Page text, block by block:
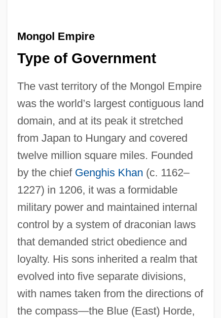
Mongol Empire
Type of Government
The vast territory of the Mongol Empire
was the world’s largest contiguous land
domain, and at its peak it stretched
from Japan to Hungary and covered
twelve million square miles. Founded
by the chief Genghis Khan (c. 1162–
1227) in 1206, it was a formidable
military power and maintained internal
control by a system of draconian laws
that demanded strict obedience and
loyalty. His sons inherited a realm that
evolved into five separate divisions,
with names taken from the directions of
the compass—the Blue (East) Horde,